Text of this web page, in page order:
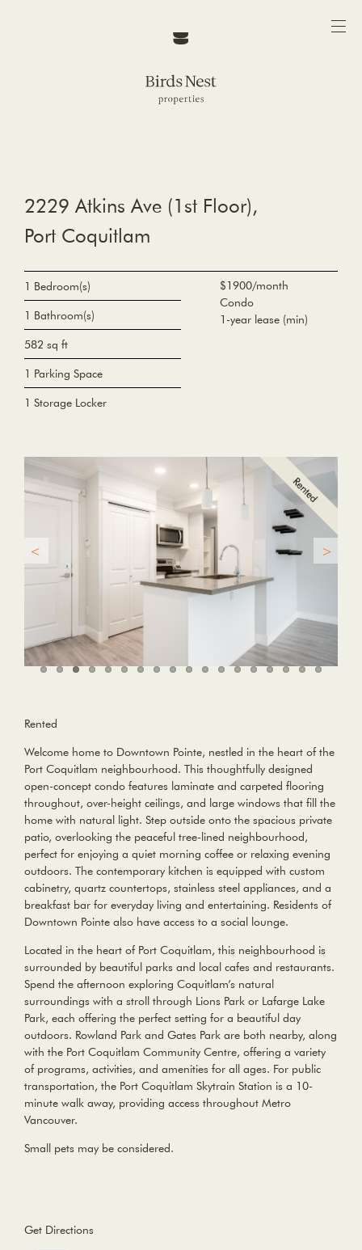
2229 Atkins Ave (1st Floor),
Port Coquitlam
$1900/month
Condo
1-year lease (min)
1 Bedroom(s)
1 Bathroom(s)
582 sq ft
1 Parking Space
1 Storage Locker
Rented
Welcome home to Downtown Pointe, nestled in the heart of the
Port Coquitlam neighbourhood. This thoughtfully designed
open-concept condo features laminate and carpeted flooring
throughout, over-height ceilings, and large windows that fill the
home with natural light. Step outside onto the spacious private
patio, overlooking the peaceful tree-lined neighbourhood,
perfect for enjoying a quiet morning coffee or relaxing evening
outdoors. The contemporary kitchen is equipped with custom
cabinetry, quartz countertops, stainless steel appliances, and a
breakfast bar for everyday living and entertaining. Residents of
Downtown Pointe also have access to a social lounge.
Located in the heart of Port Coquitlam, this neighbourhood is
surrounded by beautiful parks and local cafes and restaurants.
Spend the afternoon exploring Coquitlam’s natural
surroundings with a stroll through Lions Park or Lafarge Lake
Park, each offering the perfect setting for a beautiful day
outdoors. Rowland Park and Gates Park are both nearby, along
with the Port Coquitlam Community Centre, offering a variety
of programs, activities, and amenities for all ages. For public
transportation, the Port Coquitlam Skytrain Station is a 10-
minute walk away, providing access throughout Metro
Vancouver.
Small pets may be considered.
Get Directions